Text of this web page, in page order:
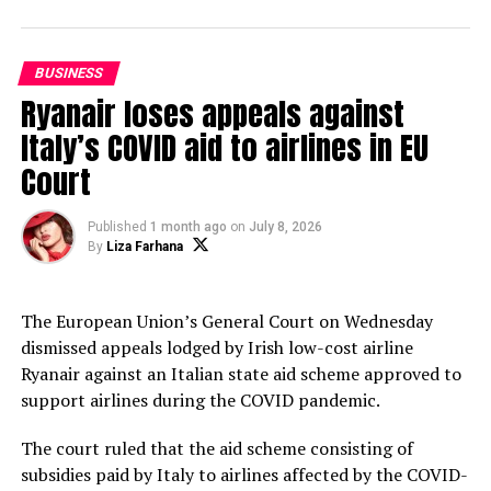
To build a safe Bangladesh, disaster management
should be started from every house and every workplace
BUSINESS
Ryanair loses appeals against
Italy’s COVID aid to airlines in EU
Court
Published 1 month ago on July 8, 2026
By Liza Farhana
The European Union’s General Court on Wednesday
dismissed appeals lodged by Irish low-cost airline
Ryanair against an Italian state aid scheme approved to
support airlines during the COVID pandemic.
The court ruled that the aid scheme consisting of
subsidies paid by Italy to airlines affected by the COVID-